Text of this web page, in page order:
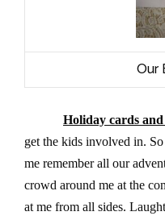
Our
Holiday cards
get the kids involved in.
me remember all our
crowd around me at the
at me from all sides.